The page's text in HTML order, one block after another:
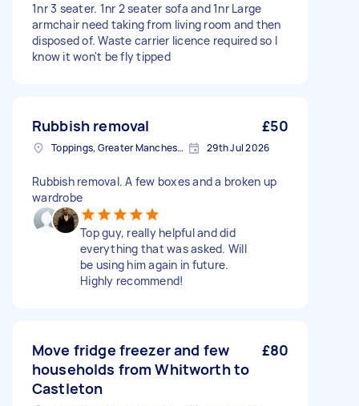
1nr 3 seater. 1nr 2 seater sofa and 1nr Large
armchair need taking from living room and then
disposed of. Waste carrier licence required so I
know it won't be fly tipped
Rubbish removal £50
Toppings, Greater Manchester 29th Jul 2026
Rubbish removal. A few boxes and a broken up
wardrobe
Top guy, really helpful and did
everything that was asked. Will
be using him again in future.
Highly recommend!
Move fridge freezer and few
households from Whitworth to
Castleton
£80